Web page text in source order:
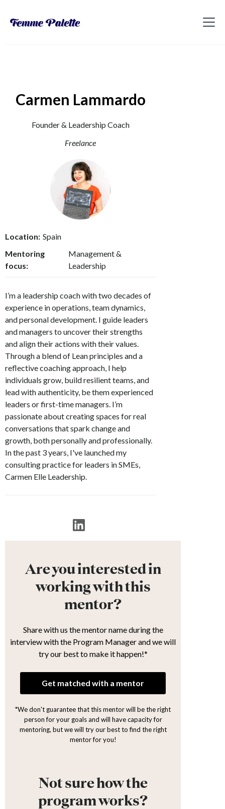
Carmen Lammardo
Founder & Leadership Coach
Freelance
Location: Spain
Mentoring
focus:
Management &
Leadership
I’m a leadership coach with two decades of
experience in operations, team dynamics,
and personal development. I guide leaders
and managers to uncover their strengths
and align their actions with their values.
Through a blend of Lean principles and a
reflective coaching approach, I help
individuals grow, build resilient teams, and
lead with authenticity, be them experienced
leaders or first-time managers. I’m
passionate about creating spaces for real
conversations that spark change and
growth, both personally and professionally.
In the past 3 years, I've launched my
consulting practice for leaders in SMEs,
Carmen Elle Leadership.
Are you interested in
working with this
mentor?
Share with us the mentor name during the
interview with the Program Manager and we will
try our best to make it happen!*
Get matched with a mentor
*We don't guarantee that this mentor will be the right
person for your goals and will have capacity for
mentoring, but we will try our best to find the right
mentor for you!
Not sure how the
program works?